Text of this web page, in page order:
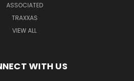
ASSOCIATED
TRAXXAS
VIEW ALL
WITH US